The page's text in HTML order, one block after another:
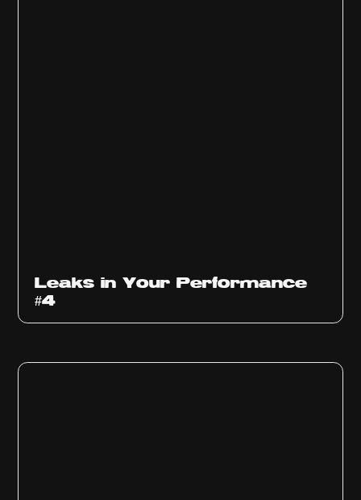
Leaks in Your Performance
#4